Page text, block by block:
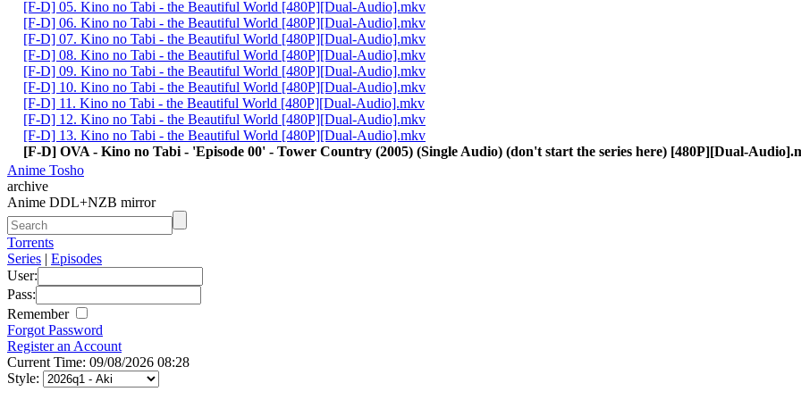
[F-D] 05. Kino no Tabi - the Beautiful World [480P][Dual-Audio].mkv
[F-D] 06. Kino no Tabi - the Beautiful World [480P][Dual-Audio].mkv
[F-D] 07. Kino no Tabi - the Beautiful World [480P][Dual-Audio].mkv
[F-D] 08. Kino no Tabi - the Beautiful World [480P][Dual-Audio].mkv
[F-D] 09. Kino no Tabi - the Beautiful World [480P][Dual-Audio].mkv
[F-D] 10. Kino no Tabi - the Beautiful World [480P][Dual-Audio].mkv
[F-D] 11. Kino no Tabi - the Beautiful World [480P][Dual-Audio].mkv
[F-D] 12. Kino no Tabi - the Beautiful World [480P][Dual-Audio].mkv
[F-D] 13. Kino no Tabi - the Beautiful World [480P][Dual-Audio].mkv
[F-D] OVA - Kino no Tabi - 'Episode 00' - Tower Country (2005) (Single Audio) (don't start the series here) [480P][Dual-
Anime Tosho
archive
Anime DDL+NZB mirror
Torrents
Series | Episodes
User:
Pass:
Remember
Forgot Password
Register an Account
Current Time: 09/08/2026 08:28
Style: